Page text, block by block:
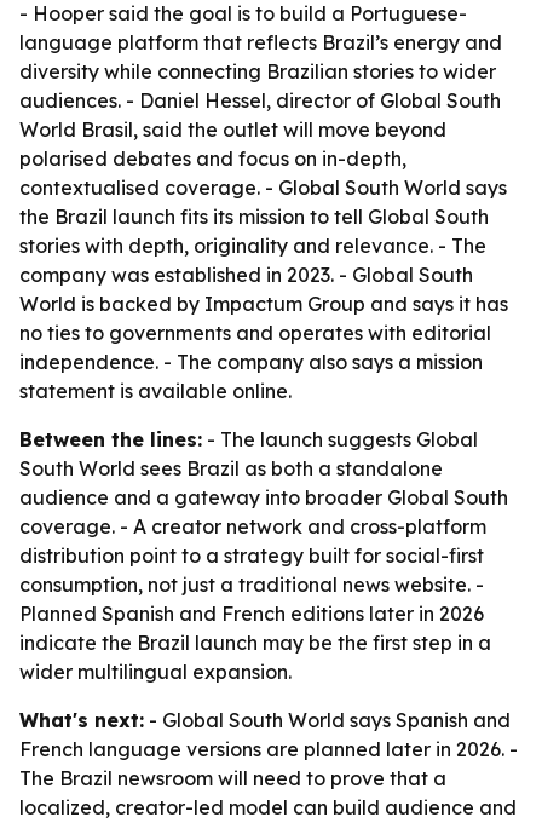
- Hooper said the goal is to build a Portuguese-
language platform that reflects Brazil’s energy and
diversity while connecting Brazilian stories to wider
audiences. - Daniel Hessel, director of Global South
World Brasil, said the outlet will move beyond
polarised debates and focus on in-depth,
contextualised coverage. - Global South World says
the Brazil launch fits its mission to tell Global South
stories with depth, originality and relevance. - The
company was established in 2023. - Global South
World is backed by Impactum Group and says it has
no ties to governments and operates with editorial
independence. - The company also says a mission
statement is available online.
Between the lines: - The launch suggests Global
South World sees Brazil as both a standalone
audience and a gateway into broader Global South
coverage. - A creator network and cross-platform
distribution point to a strategy built for social-first
consumption, not just a traditional news website. -
Planned Spanish and French editions later in 2026
indicate the Brazil launch may be the first step in a
wider multilingual expansion.
What's next: - Global South World says Spanish and
French language versions are planned later in 2026. -
The Brazil newsroom will need to prove that a
localized, creator-led model can build audience and